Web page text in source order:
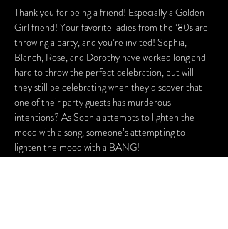
Thank you for being a friend! Especially a Golden
Girl friend! Your favorite ladies from the ’80s are
throwing a party, and you’re invited! Sophia,
Blanch, Rose, and Dorothy have worked long and
hard to throw the perfect celebration, but will
they still be celebrating when they discover that
one of their party guests has murderous
intentions? As Sophia attempts to lighten the
mood with a song, someone’s attempting to
lighten the mood with a BANG!